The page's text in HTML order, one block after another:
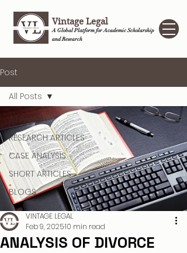
Vintage Legal
A Global Platform for Academic Scholarship
and Research
Post
All Posts
RESEARCH ARTICLES
CASE ANALYSIS
SHORT ARTICLES
BLOGS
All Posts
ANALYSIS OF DIVORCE
VINTAGE LEGAL
Feb 9, 202510 min read